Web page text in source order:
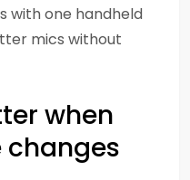
with one handheld
mics without
when